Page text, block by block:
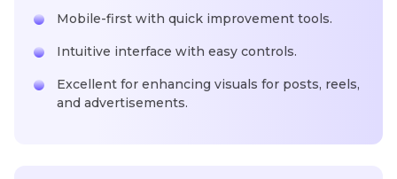
Mobile-first with quick improvement tools.
Intuitive interface with easy controls.
Excellent for enhancing visuals for posts, reels,
and advertisements.